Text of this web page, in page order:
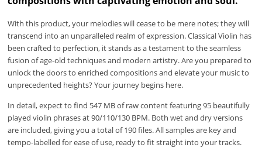
With this product, your melodies will cease to be mere notes; they will
transcend into an unparalleled realm of expression. Classical Violin has
been crafted to perfection, it stands as a testament to the seamless
fusion of age-old techniques and modern artistry. Are you prepared to
unlock the doors to enriched compositions and elevate your music to
unprecedented heights? Your journey begins here.
In detail, expect to find 547 MB of raw content featuring 95 beautifully
played violin phrases at 90/110/130 BPM. Both wet and dry versions
are included, giving you a total of 190 files. All samples are key and
tempo-labelled for ease of use, ready to fit straight into your tracks.